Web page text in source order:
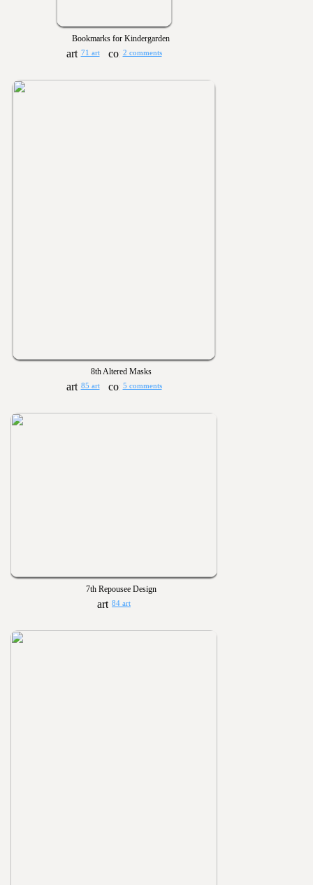
Bookmarks for Kindergarden
71 art 2 comments
8th Altered Masks
85 art 5 comments
7th Repousee Design
84 art